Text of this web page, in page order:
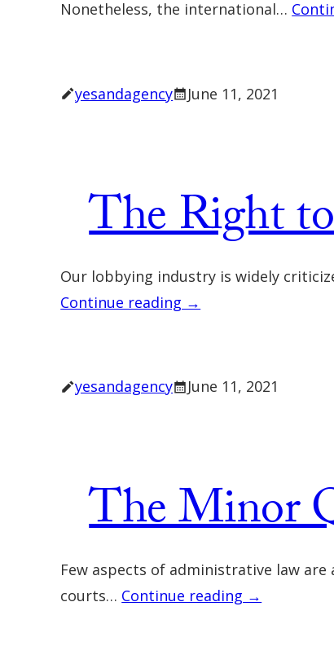
Nonetheless, the international…
yesandagency June 11, 2021
The Right
Our lobbying industry is widely
Continue reading →
yesandagency June 11, 2021
The Minor
Few aspects of administrative law
courts… Continue reading →